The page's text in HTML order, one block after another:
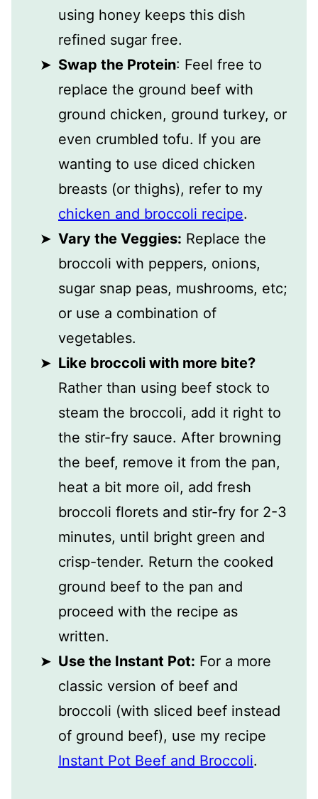
using honey keeps this dish
refined sugar free.
Swap the Protein: Feel free to
replace the ground beef with
ground chicken, ground turkey, or
even crumbled tofu. If you are
wanting to use diced chicken
breasts (or thighs), refer to my
chicken and broccoli recipe.
Vary the Veggies: Replace the
broccoli with peppers, onions,
sugar snap peas, mushrooms, etc;
or use a combination of
vegetables.
Like broccoli with more bite?
Rather than using beef stock to
steam the broccoli, add it right to
the stir-fry sauce. After browning
the beef, remove it from the pan,
heat a bit more oil, add fresh
broccoli florets and stir-fry for 2-3
minutes, until bright green and
crisp-tender. Return the cooked
ground beef to the pan and
proceed with the recipe as
written.
Use the Instant Pot: For a more
classic version of beef and
broccoli (with sliced beef instead
of ground beef), use my recipe
Instant Pot Beef and Broccoli.